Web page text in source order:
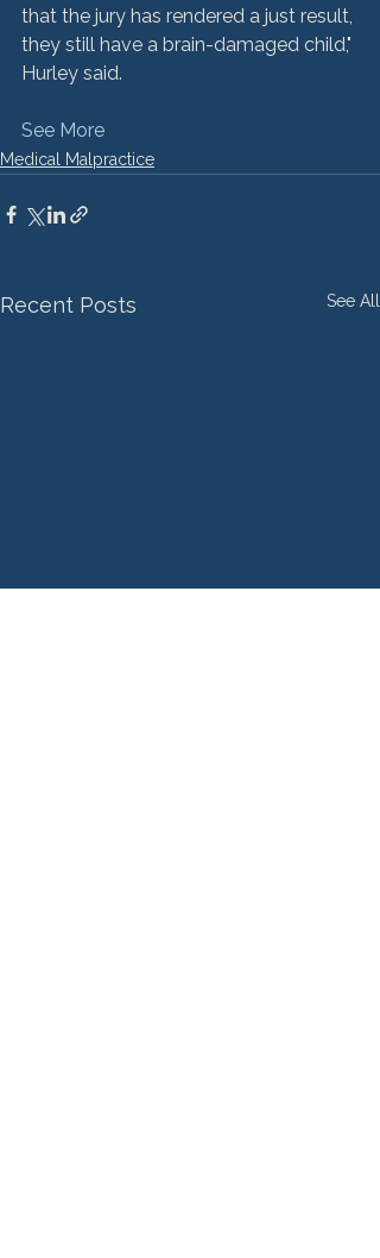
that the jury has rendered a just result,
they still have a brain-damaged child,"
See More
Medical Malpractice
Recent Posts See All